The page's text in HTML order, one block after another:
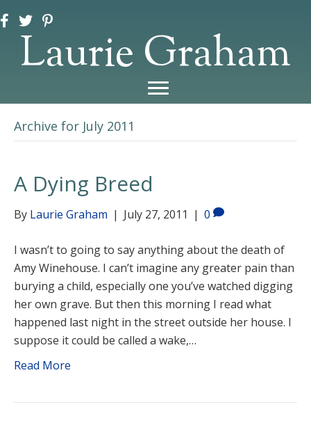
Laurie Graham
Archive for July 2011
A Dying Breed
By Laurie Graham | July 27, 2011 | 0
I wasn’t to going to say anything about the death of
Amy Winehouse. I can’t imagine any greater pain than
burying a child, especially one you’ve watched digging
her own grave. But then this morning I read what
happened last night in the street outside her house. I
suppose it could be called a wake,…
Read More